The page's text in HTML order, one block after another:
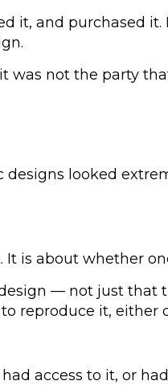
it, and purchased
was not the party
looked
is about whether
— not just that
reproduce it, either
access to it, or